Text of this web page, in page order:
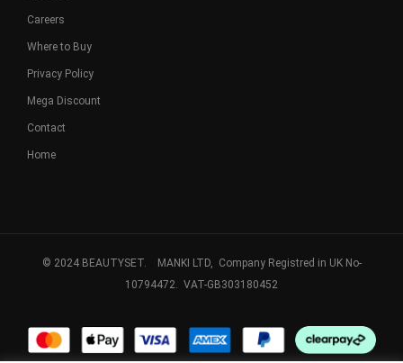
Careers
Where to Buy
Privacy Policy
Mega Discount
Contact
Home
© 2024 BEAUTYSET. MANKI LTD, Company Registred in UK No-
10794472. VAT-GB303180452